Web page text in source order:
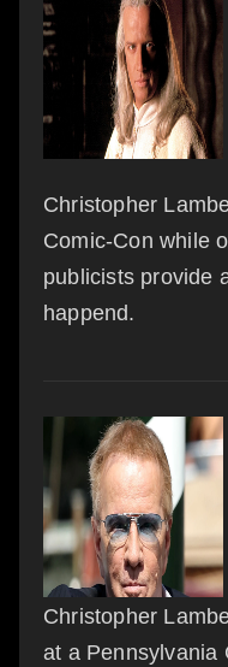
Christopher
Comic-Con while
publicists provide
happend.
Christopher
at a Pennsylvania